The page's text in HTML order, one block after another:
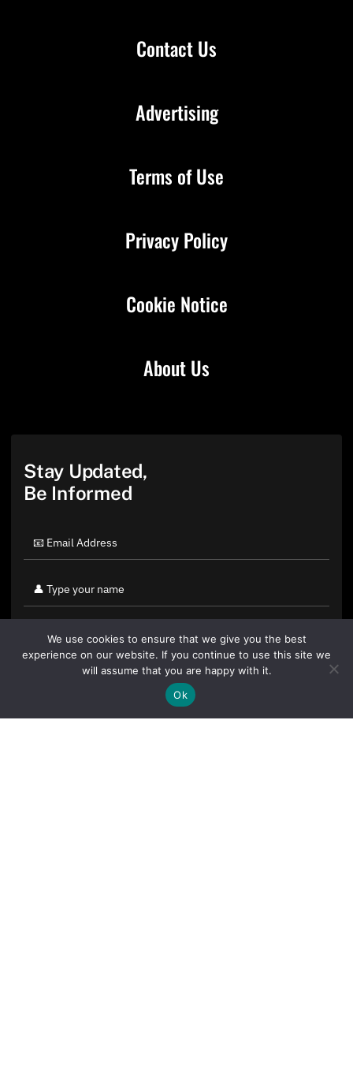
Contact Us
About Us
Advertising
Terms of Use
Privacy Policy
Cookie Notice
Stay Updated,
Be Informed
By clicking "Sign Up Today" you accept CoinGeek's
We use cookies to ensure that we give you the best
experience on our website. If you continue to use this site we
will assume that you are happy with it.
Ok